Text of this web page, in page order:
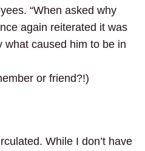
“When asked why
again reiterated it was
what caused him to be in
or friend?!)
While I don’t have